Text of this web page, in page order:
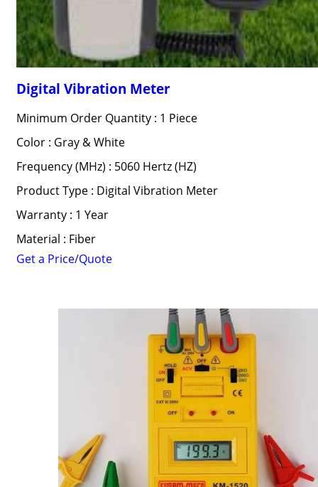
Digital Vibration Meter
Minimum Order Quantity : 1 Piece
Color : Gray & White
Frequency (MHz) : 5060 Hertz (HZ)
Product Type : Digital Vibration Meter
Warranty : 1 Year
Material : Fiber
Get a Price/Quote